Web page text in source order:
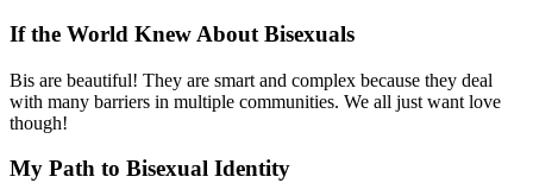
If the World Knew About Bisexuals
Bis are beautiful! They are smart and complex because they deal
with many barriers in multiple communities. We all just want love
though!
My Path to Bisexual Identity